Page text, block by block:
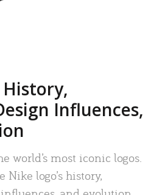
Influences,
world’s most iconic logos.
logo’s history,